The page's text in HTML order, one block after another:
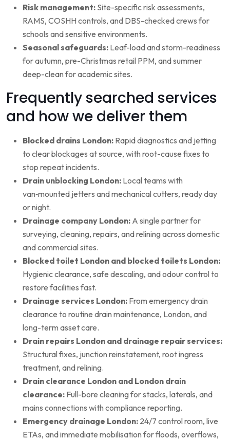
Risk management: Site-specific risk assessments,
RAMS, COSHH controls, and DBS-checked crews for
schools and sensitive environments.
Seasonal safeguards: Leaf-load and storm-readiness
for autumn, pre-Christmas retail PPM, and summer
deep-clean for academic sites.
Frequently searched services
and how we deliver them
Blocked drains London: Rapid diagnostics and jetting
to clear blockages at source, with root-cause fixes to
stop repeat incidents.
Drain unblocking London: Local teams with
van‑mounted jetters and mechanical cutters, ready day
or night.
Drainage company London: A single partner for
surveying, cleaning, repairs, and relining across domestic
and commercial sites.
Blocked toilet London and blocked toilets London:
Hygienic clearance, safe descaling, and odour control to
restore facilities fast.
Drainage services London: From emergency drain
clearance to routine drain maintenance, London, and
long-term asset care.
Drain repairs London and drainage repair services:
Structural fixes, junction reinstatement, root ingress
treatment, and relining.
Drain clearance London and London drain
clearance: Full-bore cleaning for stacks, laterals, and
mains connections with compliance reporting.
Emergency drainage London: 24/7 control room, live
ETAs, and immediate mobilisation for floods, overflows,